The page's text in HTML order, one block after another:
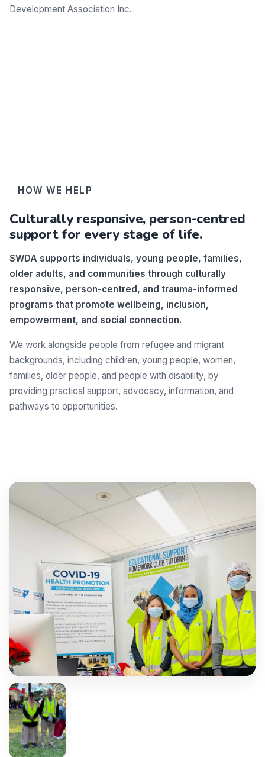
Development Association Inc.
HOW WE HELP
Culturally responsive, person-centred
support for every stage of life.
SWDA supports individuals, young people, families,
older adults, and communities through culturally
responsive, person-centred, and trauma-informed
programs that promote wellbeing, inclusion,
empowerment, and social connection.
We work alongside people from refugee and migrant
backgrounds, including children, young people, women,
families, older people, and people with disability, by
providing practical support, advocacy, information, and
pathways to opportunities.